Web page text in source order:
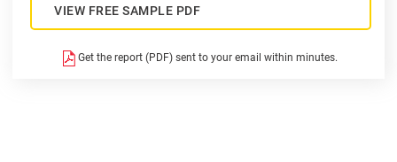
VIEW FREE SAMPLE PDF
Get the report (PDF) sent to your email within minutes.